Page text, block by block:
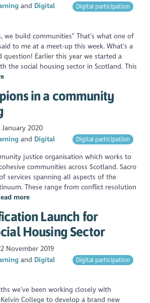
Digital
Digital participation
we build communities” That’s what one of
to me at a meet-up this week. What’s a
question! Earlier this year we started a
the social housing sector in Scotland. This
in a community
January 2020
Digital Digital participation
justice organisation which works to
communities across Scotland. Sacro
services spanning all aspects of the
These range from conflict resolution
more
Launch for
Housing Sector
November 2019
Digital
Digital participation
we’ve been working closely with
College to develop a brand new